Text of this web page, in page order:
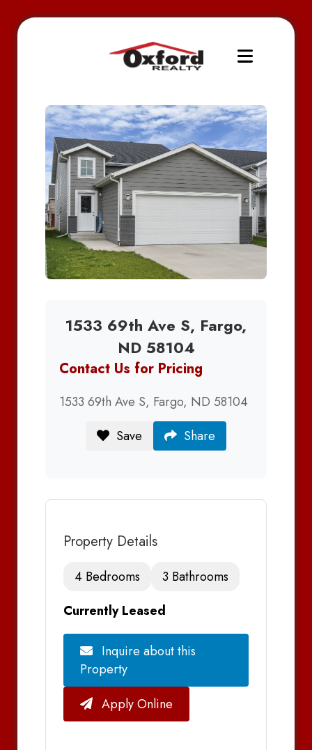
1533 69th Ave S, Fargo,
ND 58104
Contact Us for Pricing
1533 69th Ave S, Fargo, ND 58104
Save
Share
Property Details
4 Bedrooms
3 Bathrooms
Currently Leased
Inquire about this
Property
Apply Online